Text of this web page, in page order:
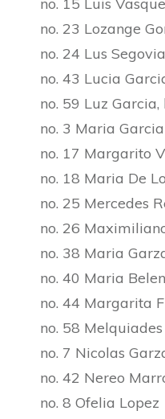
no. 15 Luis
no. 23 Lozange
no. 24 Lus Segovia
no. 43 Lucia
no. 59 Luz Garcia,
no. 3 Maria Garcia
no. 17 Margarito
no. 18 Maria De
no. 25 Mercedes
no. 26
no. 38 Maria
no. 40 Maria
no. 44 Margarita
no. 58
no. 7 Nicolas
no. 42 Nereo
no. 8 Ofelia Lopez